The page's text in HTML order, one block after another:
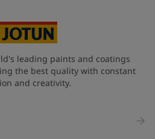
leading paints and coatings
the best quality with constant
and creativity.